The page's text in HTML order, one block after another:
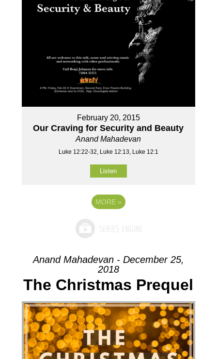
February 20, 2015
Our Craving for Security and Beauty
Anand Mahadevan
Luke 12:22-32, Luke 12:13, Luke 12:1
Listen
MORE »
Anand Mahadevan - December 25,
2018
The Christmas Prequel